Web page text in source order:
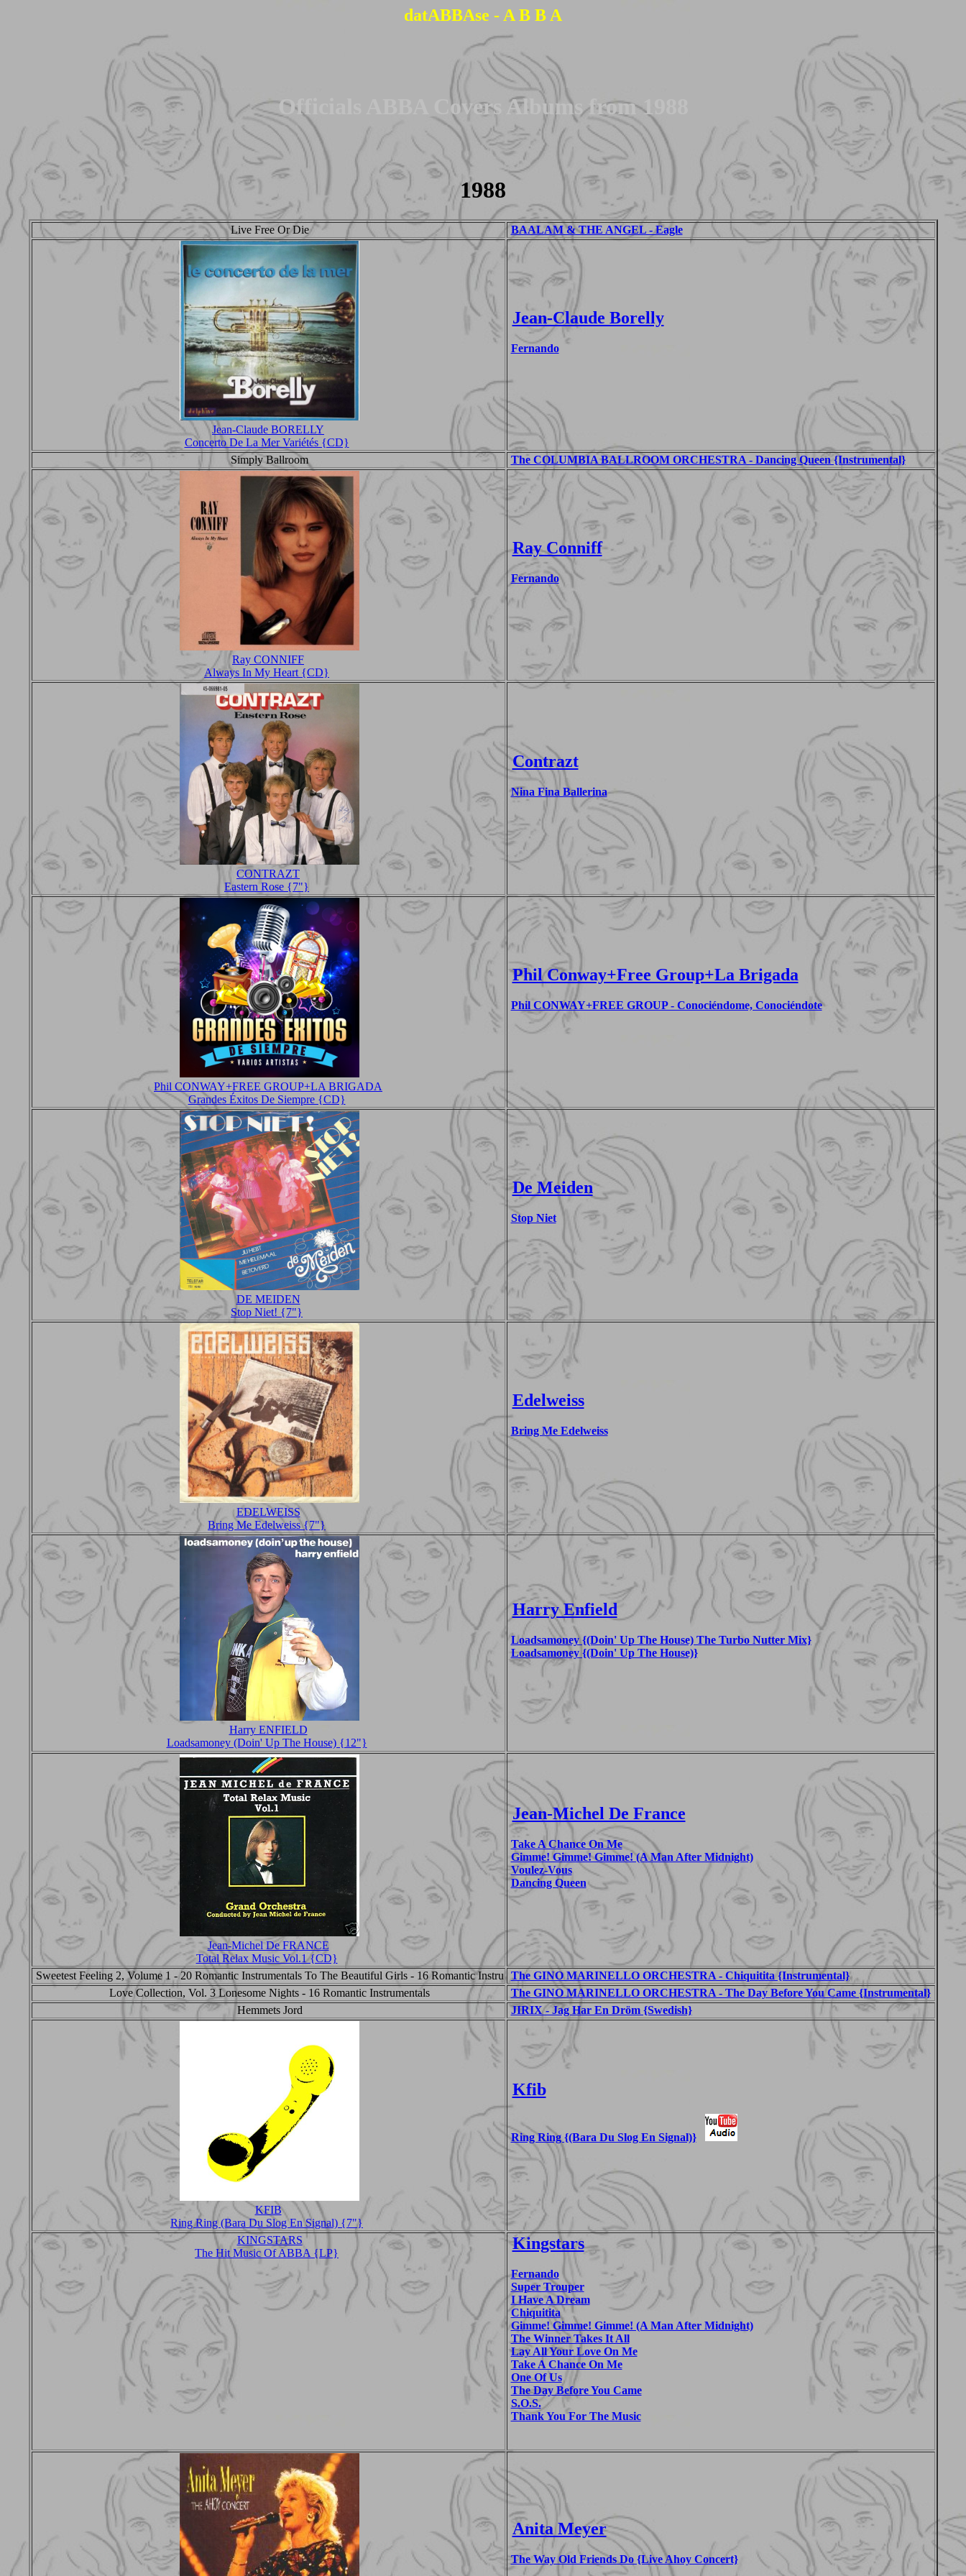
datABBAse - A B B A
Officials ABBA Covers Albums from 1988
1988
Live Free Or Die BAALAM & THE ANGEL - Eagle
Jean-Claude BORELLY
Concerto De La Mer Variétés {CD}
Jean-Claude Borelly
Fernando
Simply Ballroom The COLUMBIA BALLROOM ORCHESTRA - Dancing Queen {Instrumental}
Ray CONNIFF
Always In My Heart {CD}
Ray Conniff
Fernando
CONTRAZT
Eastern Rose {7"}
Contrazt
Nina Fina Ballerina
Phil CONWAY+FREE GROUP+LA BRIGADA
Grandes Éxitos De Siempre {CD}
Phil Conway+Free Group+La Brigada
Phil CONWAY+FREE GROUP - Conociéndome, Conociéndote
DE MEIDEN
Stop Niet! {7"}
De Meiden
Stop Niet
EDELWEISS
Bring Me Edelweiss {7"}
Edelweiss
Bring Me Edelweiss
Harry ENFIELD
Loadsamoney (Doin' Up The House) {12"}
Harry Enfield
Loadsamoney {(Doin' Up The House) The Turbo Nutter Mix}
Loadsamoney {(Doin' Up The House)}
Jean-Michel De FRANCE
Total Relax Music Vol.1 {CD}
Jean-Michel De France
Take A Chance On Me
Gimme! Gimme! Gimme! (A Man After Midnight)
Voulez-Vous
Dancing Queen
Sweetest Feeling 2, Volume 1 - 20 Romantic Instrumentals To The Beautiful Girls - 16 Romantic Instru
The GINO MARINELLO ORCHESTRA - Chiquitita {Instrumental}
Love Collection, Vol. 3 Lonesome Nights - 16 Romantic Instrumentals
The GINO MARINELLO ORCHESTRA - The Day Before You Came {Instrumental}
Hemmets Jord
JIRIX - Jag Har En Dröm {Swedish}
KFIB
Ring Ring (Bara Du Slog En Signal) {7"}
Kfib
Ring Ring {(Bara Du Slog En Signal)}
KINGSTARS
The Hit Music Of ABBA {LP}
Kingstars
Fernando
Super Trouper
I Have A Dream
Chiquitita
Gimme! Gimme! Gimme! (A Man After Midnight)
The Winner Takes It All
Lay All Your Love On Me
Take A Chance On Me
One Of Us
The Day Before You Came
S.O.S.
Thank You For The Music
Anita Meyer
The Way Old Friends Do {Live Ahoy Concert}